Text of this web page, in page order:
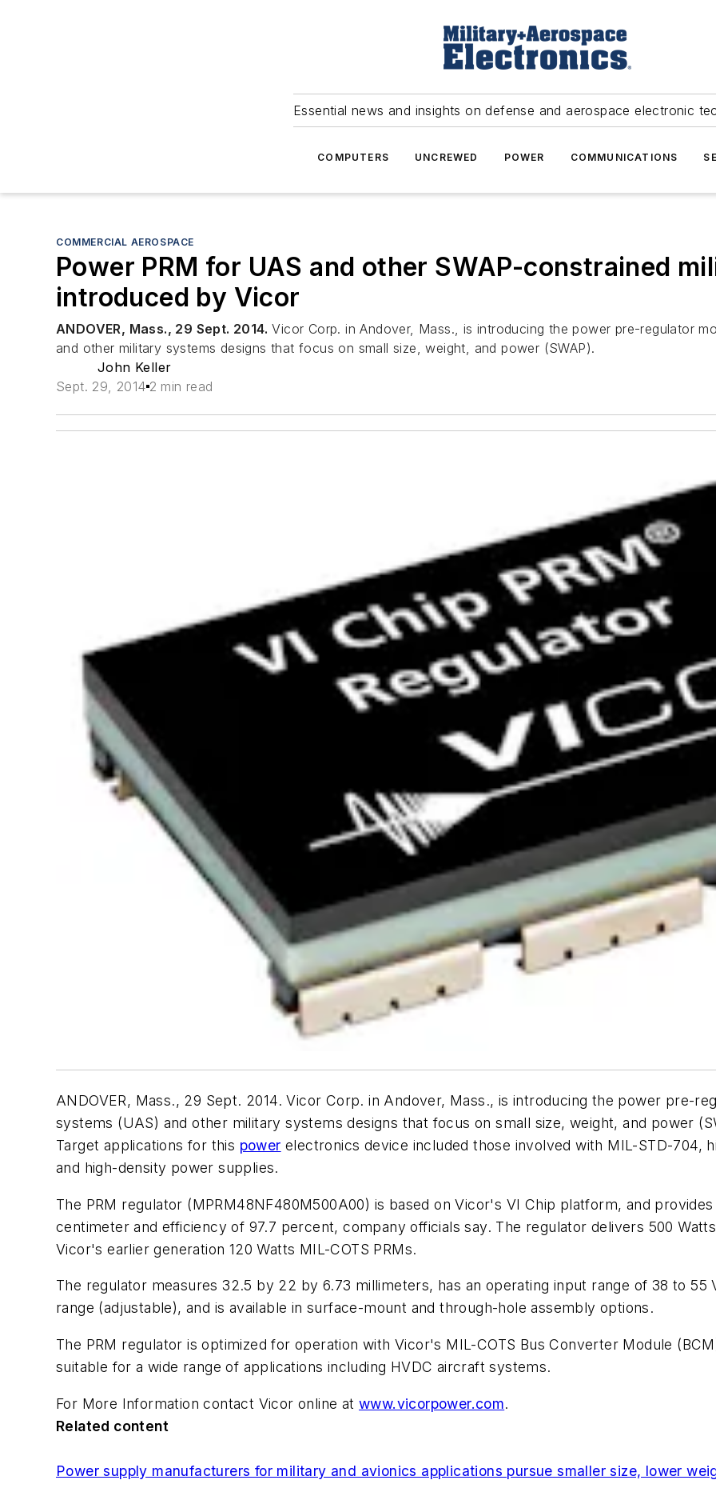
Essential news and insights on defense and aerospace electronic
COMPUTERS UNCREWED POWER COMMUNICATIONS
COMMERCIAL AEROSPACE
Power PRM for UAS and other SWAP-constrained
introduced by Vicor
ANDOVER, Mass., 29 Sept. 2014. Vicor Corp. in Andover, Mass., is introducing the power pre-regulator
and other military systems designs that focus on small size, weight, and power (SWAP).
John Keller
Sept. 29, 2014 2 min read
ANDOVER, Mass., 29 Sept. 2014. Vicor Corp. in Andover, Mass., is introducing the power pre-
systems (UAS) and other military systems designs that focus on small size, weight, and power
Target applications for this power electronics device included those involved with MIL-STD-704,
and high-density power supplies.
The PRM regulator (MPRM48NF480M500A00) is based on Vicor's VI Chip platform, and
centimeter and efficiency of 97.7 percent, company officials say. The regulator delivers 500
Vicor's earlier generation 120 Watts MIL-COTS PRMs.
The regulator measures 32.5 by 22 by 6.73 millimeters, has an operating input range of 38 to
range (adjustable), and is available in surface-mount and through-hole assembly options.
The PRM regulator is optimized for operation with Vicor's MIL-COTS Bus Converter Module
suitable for a wide range of applications including HVDC aircraft systems.
For More Information contact Vicor online at www.vicorpower.com.
Related content
Power supply manufacturers for military and avionics applications pursue smaller size, lower